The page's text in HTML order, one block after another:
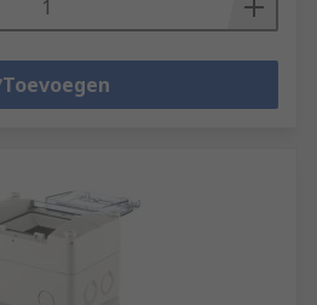
Toevoegen